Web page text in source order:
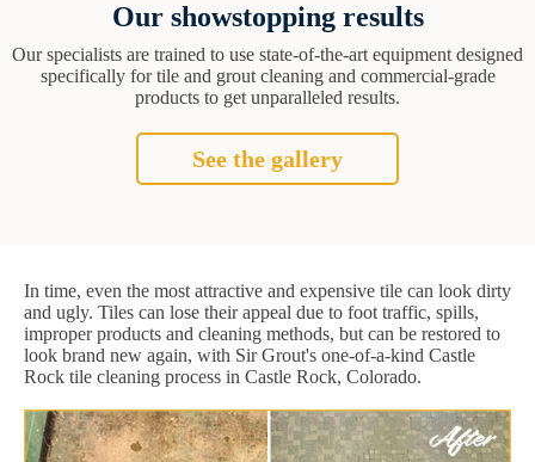
Our showstopping results
Our specialists are trained to use state-of-the-art equipment designed
specifically for tile and grout cleaning and commercial-grade
products to get unparalleled results.
See the gallery
In time, even the most attractive and expensive tile can look dirty
and ugly. Tiles can lose their appeal due to foot traffic, spills,
improper products and cleaning methods, but can be restored to
look brand new again, with Sir Grout's one-of-a-kind Castle
Rock tile cleaning process in Castle Rock, Colorado.